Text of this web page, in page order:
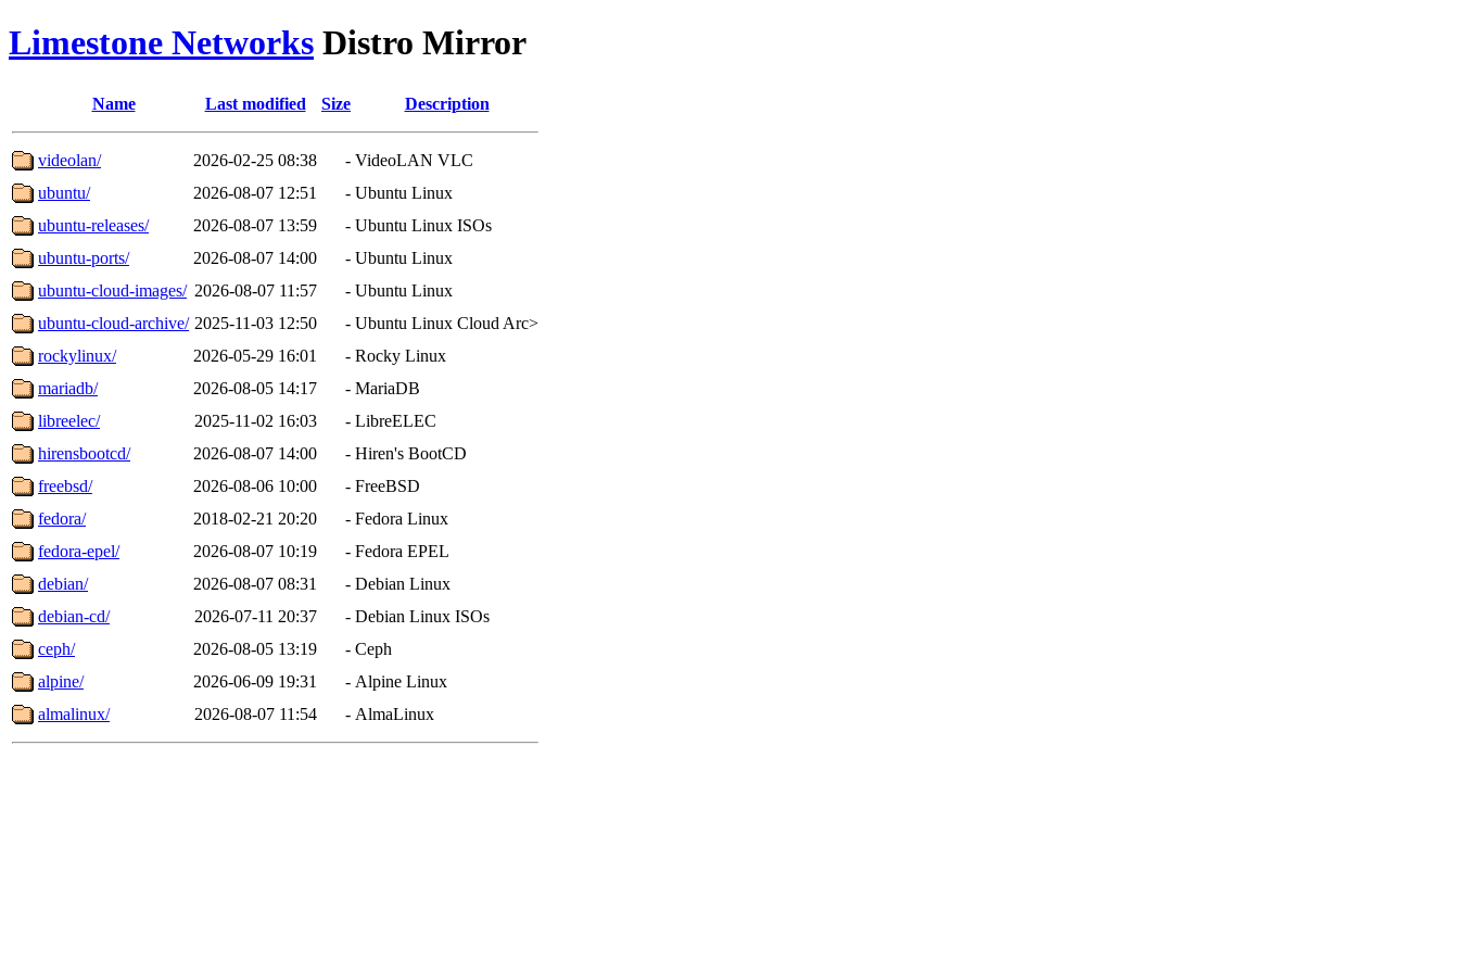
Limestone Networks Distro Mirror
Name Last modified Size Description
videolan/ 2026-02-25 08:38 - VideoLAN VLC
ubuntu/
2026-08-07 12:51 - Ubuntu Linux
ubuntu-releases/
2026-08-07 13:59 - Ubuntu Linux ISOs
ubuntu-ports/
2026-08-07 14:00 - Ubuntu Linux
ubuntu-cloud-images/ 2026-08-07 11:57 - Ubuntu Linux
ubuntu-cloud-archive/ 2025-11-03 12:50 - Ubuntu Linux Cloud Arc>
rockylinux/
2026-05-29 16:01 - Rocky Linux
mariadb/
2026-08-05 14:17 - MariaDB
libreelec/
2025-11-02 16:03 - LibreELEC
hirensbootcd/
2026-08-07 14:00 - Hiren's BootCD
freebsd/
2026-08-06 10:00 - FreeBSD
fedora/
2018-02-21 20:20 - Fedora Linux
fedora-epel/
2026-08-07 10:19 - Fedora EPEL
debian/
2026-08-07 08:31 - Debian Linux
debian-cd/
2026-07-11 20:37 - Debian Linux ISOs
ceph/
2026-08-05 13:19 - Ceph
alpine/
2026-06-09 19:31 - Alpine Linux
almalinux/
2026-08-07 11:54 - AlmaLinux